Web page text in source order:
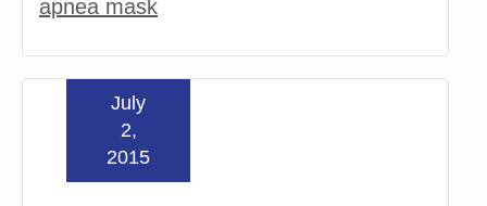
apnea mask
July
2,
2015